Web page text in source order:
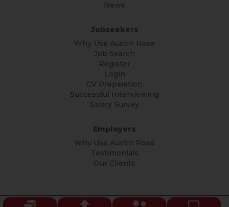
News
Jobseekers
Why Use Austin Rose
Job Search
Register
Login
CV Preparation
Successful Interviewing
Salary Survey
Employers
Why Use Austin Rose
Testimonials
Our Clients